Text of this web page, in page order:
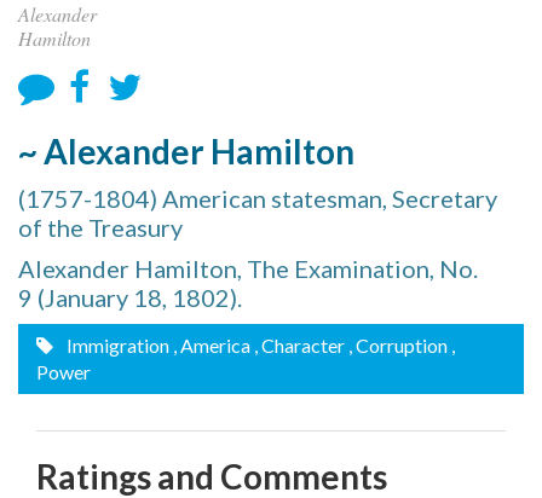
Alexander
Hamilton
~ Alexander Hamilton
(1757-1804) American statesman, Secretary
of the Treasury
Alexander Hamilton, The Examination, No.
9 (January 18, 1802).
Immigration , America , Character , Corruption ,
Power
Ratings and Comments